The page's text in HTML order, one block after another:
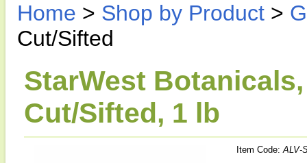
Home > Shop by Product >
Cut/Sifted
StarWest
Cut/Sifted, 1 lb
Item Code:ALV-